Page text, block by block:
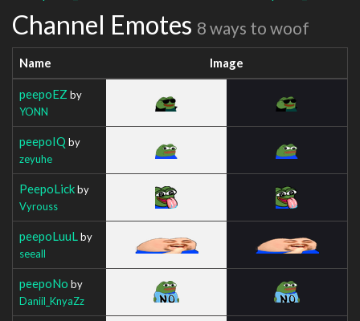
Channel Emotes 8 ways to woof
Name Image
peepoEZ by
YONN
peepoIQ by
zeyuhe
PeepoLickby
Vyrouss
peepoLuuL by
seeall
peepoNo by
Daniil_KnyaZz